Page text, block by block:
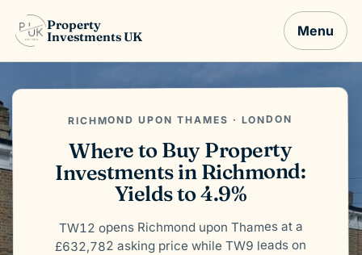
Property
Investments UK
Menu
RICHMOND UPON THAMES · LONDON
Where to Buy Property
Investments in Richmond:
Yields to 4.9%
TW12 opens Richmond upon Thames at a
£632,782 asking price while TW9 leads on